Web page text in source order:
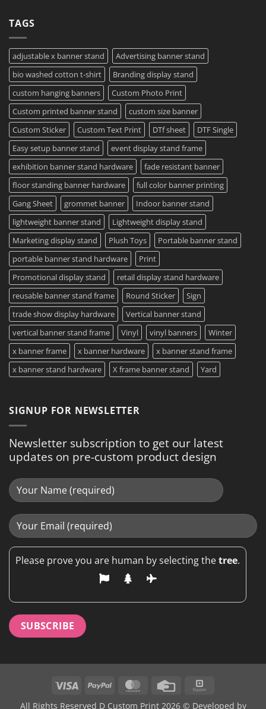
Printing
Available
Travel
Mugs
–
Detailed
Guide
2023
TAGS
adjustable x banner stand
Advertising banner stand
bio washed cotton t-shirt
Branding display stand
custom hanging banners
Custom Photo Print
Custom printed banner stand
custom size banner
Custom Sticker
Custom Text Print DTf sheet
DTF Single
Easy setup banner stand
event display stand frame
exhibition banner stand hardware
fade resistant banner
floor standing banner hardware
full color banner printing
Gang Sheet
grommet banner
Indoor banner stand
lightweight banner stand
Lightweight display stand
Marketing display stand
Plush Toys
Portable banner stand
portable banner stand hardware
Print
Promotional display stand
retail display stand hardware
reusable banner stand frame
Round Sticker
Sign
trade show display hardware
Vertical banner stand
vertical banner stand frame
Vinyl vinyl banners
Winter
x banner frame
x banner hardware
x banner stand frame
x banner stand hardware
X frame banner stand Yard
SIGNUP FOR NEWSLETTER
Newsletter subscription to get our latest
updates on pre-custom product design
Please prove you are human by selecting thetree.
Visa PayPal MasterCardCredit
All Rights Reserved D Custom Print 2026 © Developed by